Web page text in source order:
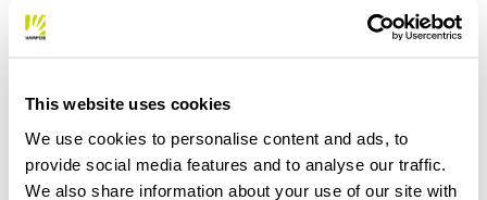
This website uses cookies
We use cookies to personalise content and ads, to
provide social media features and to analyse our traffic.
We also share information about your use of our site with